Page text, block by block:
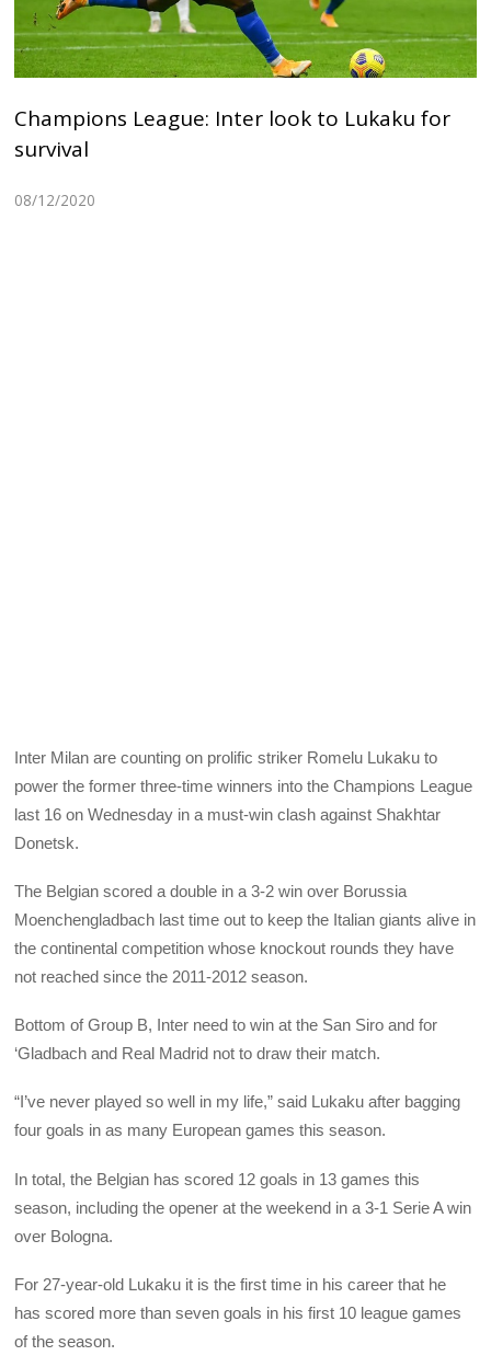
Champions League: Inter look to Lukaku for
survival
08/12/2020
Inter Milan are counting on prolific striker Romelu Lukaku to
power the former three-time winners into the Champions League
last 16 on Wednesday in a must-win clash against Shakhtar
Donetsk.
The Belgian scored a double in a 3-2 win over Borussia
Moenchengladbach last time out to keep the Italian giants alive in
the continental competition whose knockout rounds they have
not reached since the 2011-2012 season.
Bottom of Group B, Inter need to win at the San Siro and for
‘Gladbach and Real Madrid not to draw their match.
“I’ve never played so well in my life,” said Lukaku after bagging
four goals in as many European games this season.
In total, the Belgian has scored 12 goals in 13 games this
season, including the opener at the weekend in a 3-1 Serie A win
over Bologna.
For 27-year-old Lukaku it is the first time in his career that he
has scored more than seven goals in his first 10 league games
of the season.